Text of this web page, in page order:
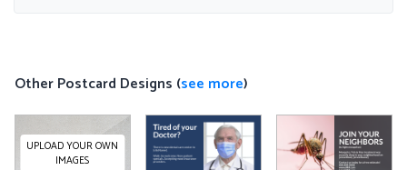
Other Postcard Designs (see more)
UPLOAD YOUR OWN
IMAGES